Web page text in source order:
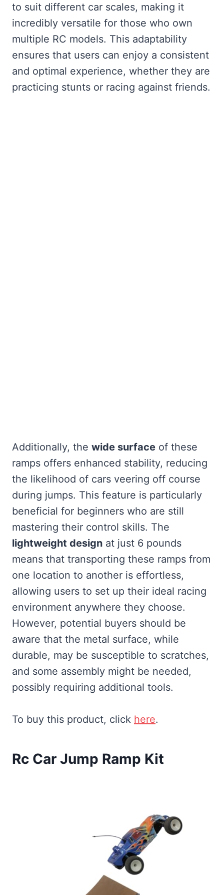
to suit different car scales, making it
incredibly versatile for those who own
multiple RC models. This adaptability
ensures that users can enjoy a consistent
and optimal experience, whether they are
practicing stunts or racing against friends.
Additionally, the wide surface of these
ramps offers enhanced stability, reducing
the likelihood of cars veering off course
during jumps. This feature is particularly
beneficial for beginners who are still
mastering their control skills. The
lightweight design at just 6 pounds
means that transporting these ramps from
one location to another is effortless,
allowing users to set up their ideal racing
environment anywhere they choose.
However, potential buyers should be
aware that the metal surface, while
durable, may be susceptible to scratches,
and some assembly might be needed,
possibly requiring additional tools.
To buy this product, click here.
Rc Car Jump Ramp Kit